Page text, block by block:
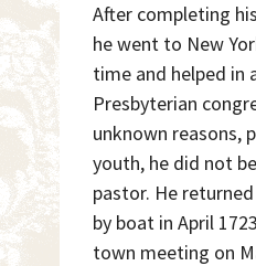
After completing
he went to New
time and helped in
Presbyterian
unknown reasons,
youth, he did not
pastor. He
by boat in April
town meeting on